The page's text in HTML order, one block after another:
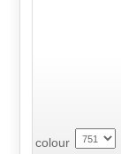
colour